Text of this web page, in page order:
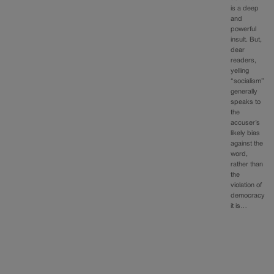
is a deep
and
powerful
insult. But,
dear
readers,
yelling
“socialism”
generally
speaks to
the
accuser’s
likely bias
against the
word,
rather than
the
violation of
democracy
it is…